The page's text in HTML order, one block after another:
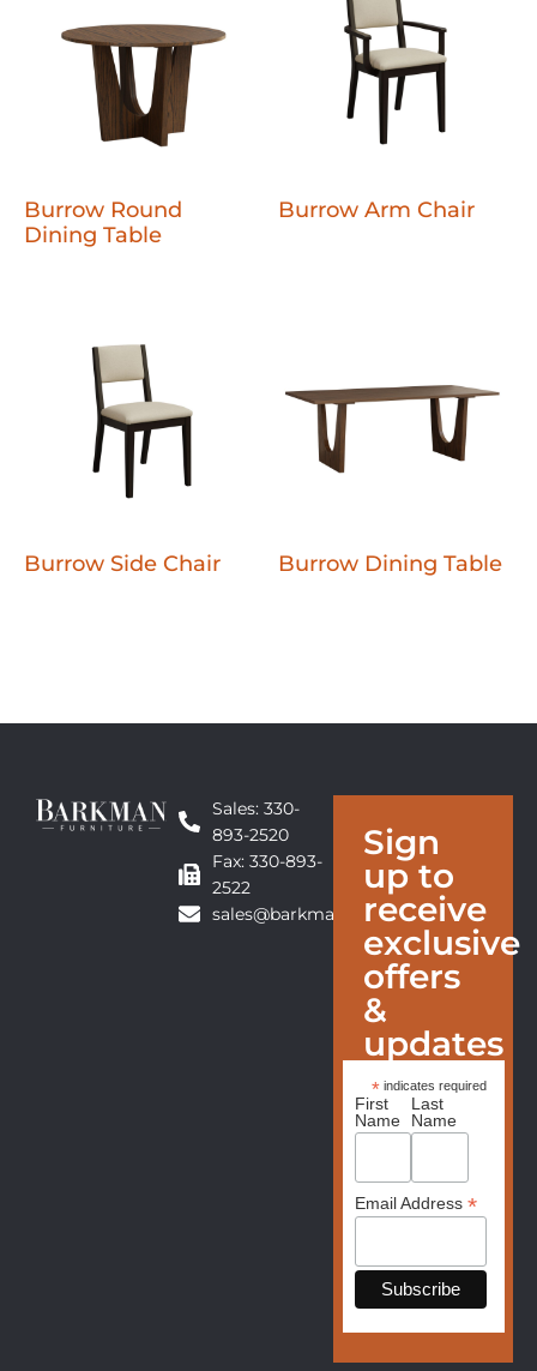
Burrow Round
Dining Table
Burrow Arm Chair
Burrow Side Chair Burrow Dining Table
Sales: 330-
893-2520
Fax: 330-893-
2522
sales@barkmanfurniture.com
Sign
up to
receive
exclusive
offers
&
updates
* indicates required
First
Name
Last
Name
Email Address *